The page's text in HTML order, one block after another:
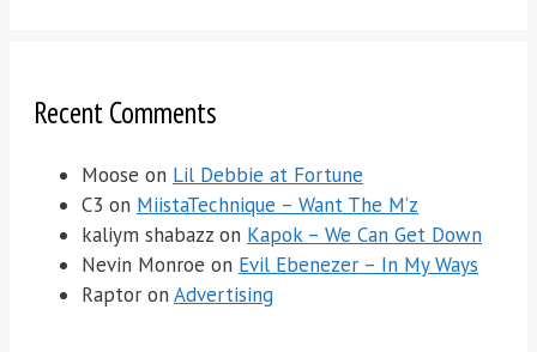
Recent Comments
Moose on Lil Debbie at Fortune
C3 on MiistaTechnique – Want The M’z
kaliym shabazz on Kapok – We Can Get Down
Nevin Monroe on Evil Ebenezer – In My Ways
Raptor on Advertising